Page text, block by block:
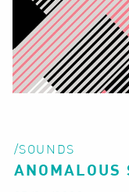
/SOUNDS